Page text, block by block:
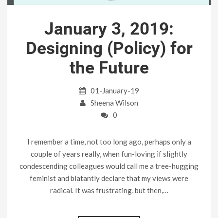
January 3, 2019:
Designing (Policy) for
the Future
01-January-19
Sheena Wilson
0
I remember a time, not too long ago, perhaps only a
couple of years really, when fun-loving if slightly
condescending colleagues would call me a tree-hugging
feminist and blatantly declare that my views were
radical. It was frustrating, but then,…